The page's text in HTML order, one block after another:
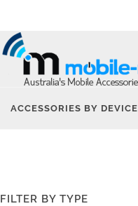
ACCESSORIES BY DEVICE
FILTER BY TYPE